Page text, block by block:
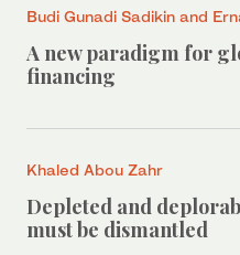
Budi Gunadi Sadikin and
A new paradigm for
financing
Khaled Abou Zahr
Depleted and
must be dismantled